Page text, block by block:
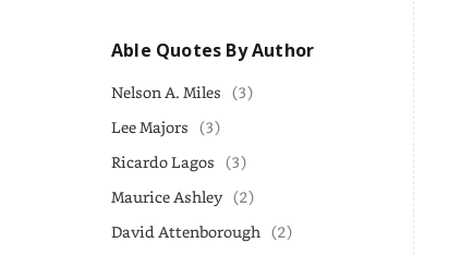
Able Quotes By Author
Nelson A. Miles (3)
Lee Majors (3)
Ricardo Lagos (3)
Maurice Ashley (2)
David Attenborough (2)